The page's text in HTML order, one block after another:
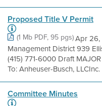
Proposed Title V Permit
(1 Mb PDF, 95 pgs)Apr 26,
Management District 939
(415) 771-6000 Draft
To: Anheuser-Busch, LLCInc.
Committee Minutes